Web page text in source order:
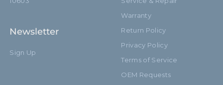
Newsletter
Sign Up
Warranty
Return Policy
Privacy Policy
Terms of Service
OEM Requests